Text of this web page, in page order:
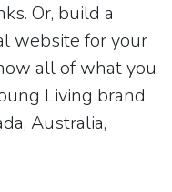
Or, build a
website for your
all of what you
Living brand
Australia,